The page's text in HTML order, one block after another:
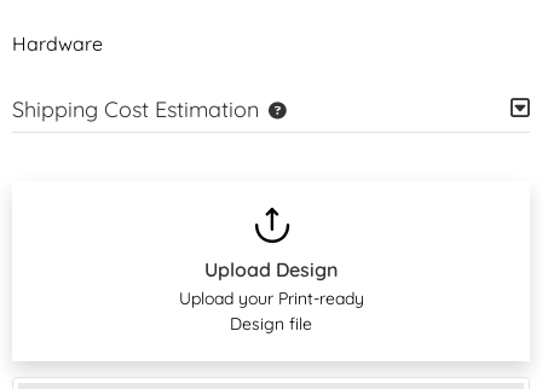
Hardware
Shipping Cost Estimation
Upload Design
Upload your Print-ready
Design file